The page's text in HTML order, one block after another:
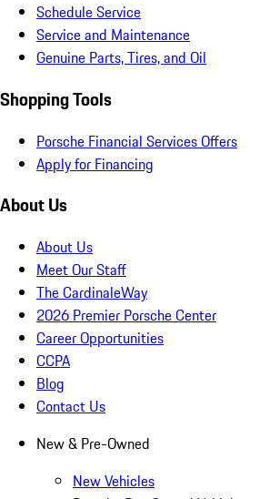
Schedule Service
Service and Maintenance
Genuine Parts, Tires, and Oil
Shopping Tools
Porsche Financial Services Offers
Apply for Financing
About Us
About Us
Meet Our Staff
The CardinaleWay
2026 Premier Porsche Center
Career Opportunities
CCPA
Blog
Contact Us
New & Pre-Owned
New Vehicles